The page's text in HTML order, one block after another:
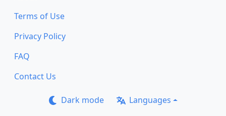
Terms of Use
Privacy Policy
FAQ
Contact Us
Dark mode Languages